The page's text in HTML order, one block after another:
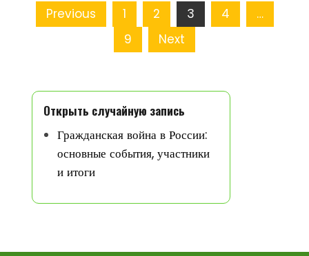
Posts
pagination
Previous 1 2 3 4
…
9
Next
Открыть случайную запись
Гражданская война в России:
основные события, участники
и итоги